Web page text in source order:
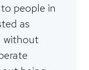
people in
as
without